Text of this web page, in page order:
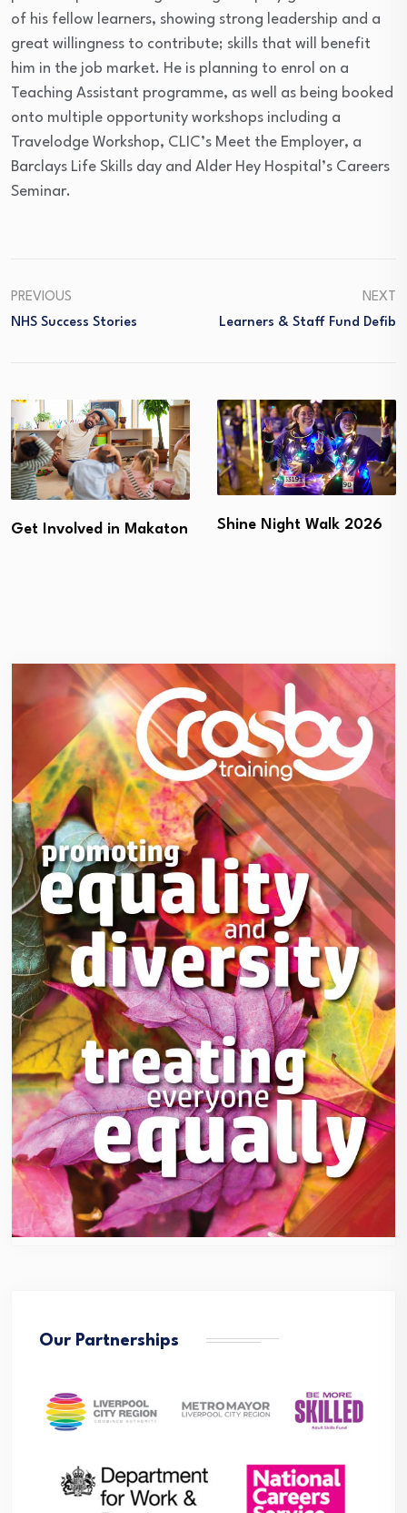
of his fellow learners, showing strong leadership and a
great willingness to contribute; skills that will benefit
him in the job market. He is planning to enrol on a
Teaching Assistant programme, as well as being booked
onto multiple opportunity workshops including a
Travelodge Workshop, CLIC’s Meet the Employer, a
Barclays Life Skills day and Alder Hey Hospital’s Careers
Seminar.
PREVIOUS
NHS Success Stories
NEXT
Learners & Staff Fund Defib
Get Involved in Makaton Shine Night Walk 2026
Our Partnerships